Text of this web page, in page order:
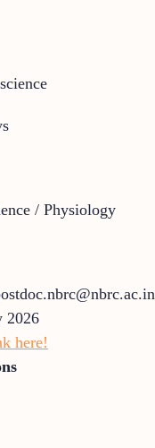
/ Physiology
2026
here!